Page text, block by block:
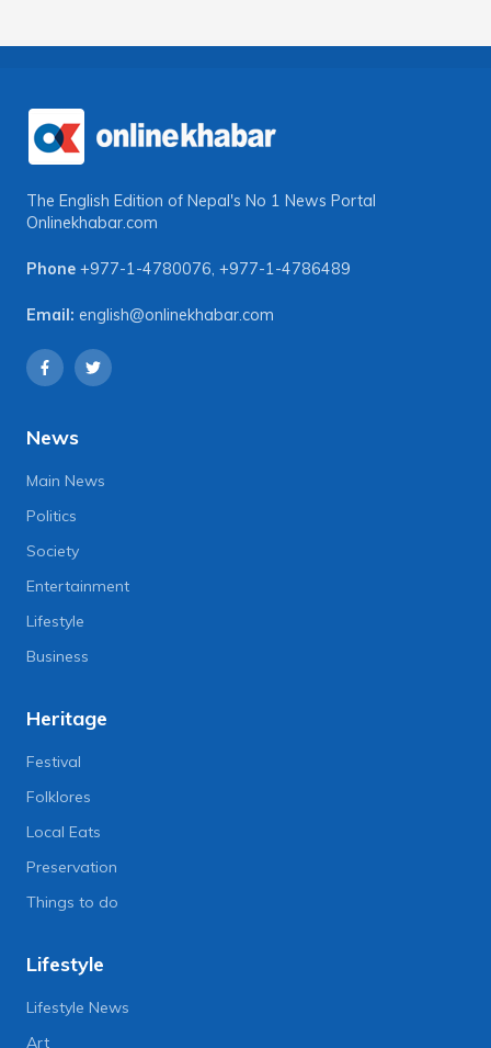
The English Edition of Nepal's No 1 News Portal
Onlinekhabar.com
Phone +977-1-4780076, +977-1-4786489
Email: english@onlinekhabar.com
News
Main News
Politics
Society
Entertainment
Lifestyle
Business
Heritage
Festival
Folklores
Local Eats
Preservation
Things to do
Lifestyle
Lifestyle News
Art